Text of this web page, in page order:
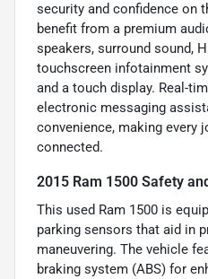
security and confidence on
benefit from a premium
speakers, surround sound,
touchscreen infotainment
and a touch display. Real-
electronic messaging
convenience, making every
connected.
2015 Ram 1500 Safety
This used Ram 1500 is
parking sensors that aid in
maneuvering. The vehicle
braking system (ABS) for